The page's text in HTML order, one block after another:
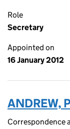
Role
Secretary
Appointed on
16 January 2012
ANDREW,
Correspondence